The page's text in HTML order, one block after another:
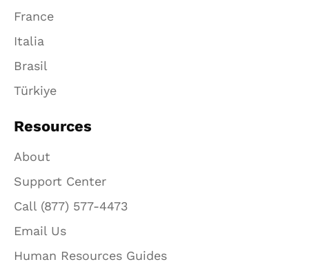
France
Italia
Brasil
Türkiye
Resources
About
Support Center
Call (877) 577-4473
Email Us
Human Resources Guides